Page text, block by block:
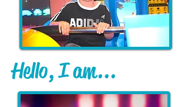
Hello, I am...